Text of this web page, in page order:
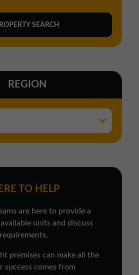
REGION
TO HELP
are here to provide a
units and discuss
premises can make all the
success comes from